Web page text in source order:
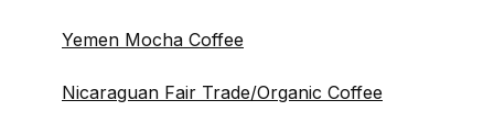
Yemen Mocha Coffee
Nicaraguan Fair Trade/Organic Coffee